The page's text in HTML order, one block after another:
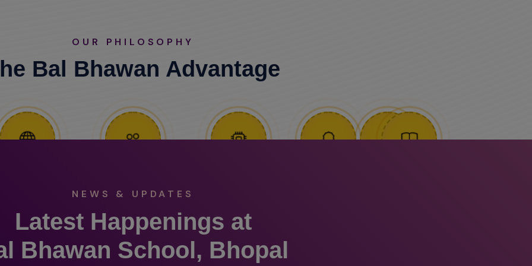
OUR PHILOSOPHY
Bal Bhawan Advantage
NEWS & UPDATES
Latest Happenings at
Bhawan School, Bhopal